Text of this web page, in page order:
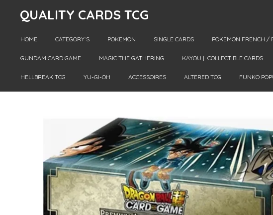
main
QUALITY CARDS TCG
HOME CATEGORY´S POKEMON SINGLE CARDS POKEMON FRENCH /
GUNDAM CARD GAME MAGIC THE GATHERING KAYOU | COLLECTIBLE CARDS
HELLBREAK TCG YU-GI-OH ACCESSOIRES ALTERED TCG FUNKO POP!